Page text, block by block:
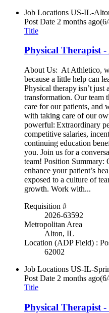
Job Locations US-IL-
Post Date 2 months ago
Title
Physical Therapist
About Us: At Athletico,
because a little help can
Physical therapy isn’t just
transformation. Our team
care for our patients, and
with taking care of our
powerful: Extraordinary
competitive salaries,
continuing education
you. Join us for a
team! Position Summary:
enhance your patient’s
exposed to a culture of
growth. Work with...
Requisition #
2026-63592
Metropolitan Area
Alton, IL
Location (ADP Field) :
62002
Job Locations US-IL-
Post Date 2 months ago
Title
Physical Therapist